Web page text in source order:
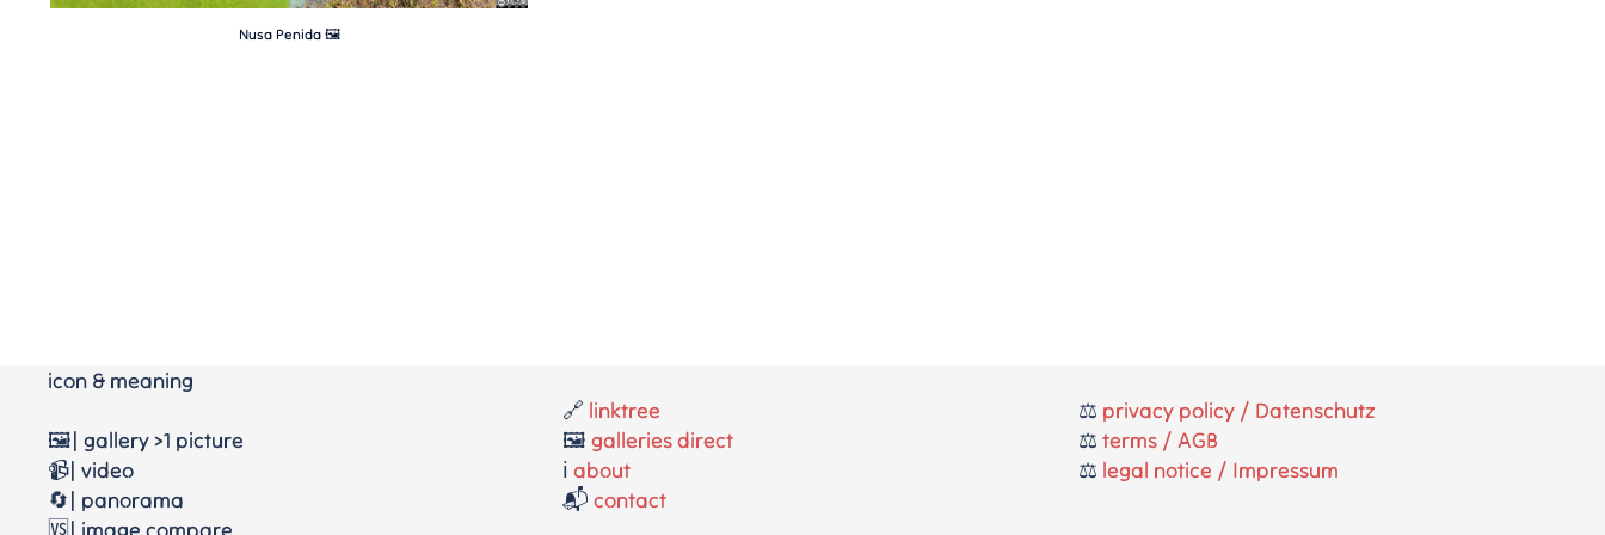
Nusa Penida 🖼
icon & meaning
🖼️| gallery >1 picture
📹| video
🔄| panorama
🔗 linktree
🖼️galleries direct
ℹ️about
📬contact
⚖️ privacy policy / Datenschutz
⚖️ terms / AGB
⚖️ legal notice / Impressum